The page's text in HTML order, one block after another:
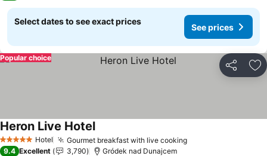
Select dates to see exact prices
See prices
Share
Popular choice
5 Stars Hotel Gourmet breakfast with live cooking
Heron Live Hotel
9.4 Excellent 3,790 Gródek nad Dunajcem